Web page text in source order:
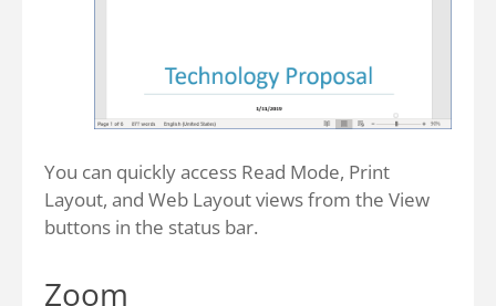
You can quickly access Read Mode, Print
Layout, and Web Layout views from the View
buttons in the status bar.
Zoom